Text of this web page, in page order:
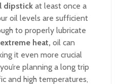
dipstick at least once a
oil levels are sufficient
to properly lubricate
heat, oil can
it even more crucial
planning a long trip
and high temperatures,